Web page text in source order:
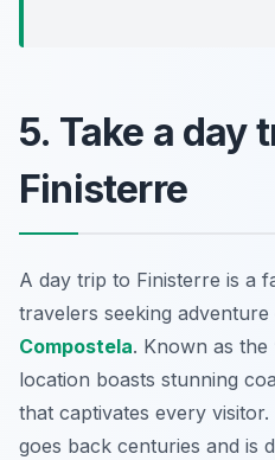
5. Take a day
Finisterre
A day trip to Finisterre is a
travelers seeking adventure
Compostela. Known as the
location boasts stunning
that captivates every
goes back centuries and is